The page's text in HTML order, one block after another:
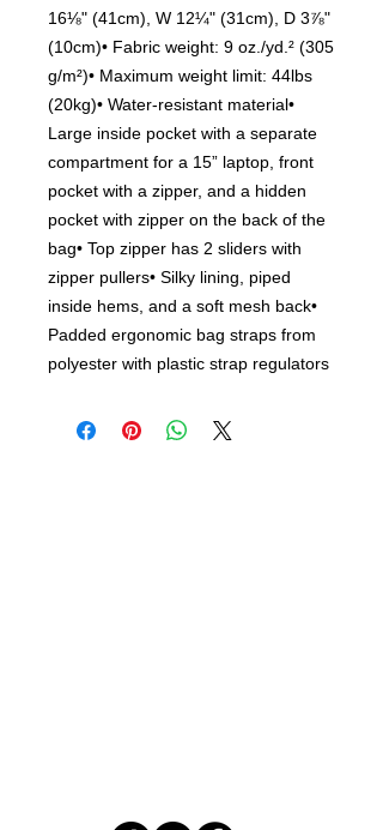
16⅛" (41cm), W 12¼" (31cm), D 3⅞"
(10cm)• Fabric weight: 9 oz./yd.² (305
g/m²)• Maximum weight limit: 44lbs
(20kg)• Water-resistant material•
Large inside pocket with a separate
compartment for a 15” laptop, front
pocket with a zipper, and a hidden
pocket with zipper on the back of the
bag• Top zipper has 2 sliders with
zipper pullers• Silky lining, piped
inside hems, and a soft mesh back•
Padded ergonomic bag straps from
polyester with plastic strap regulators